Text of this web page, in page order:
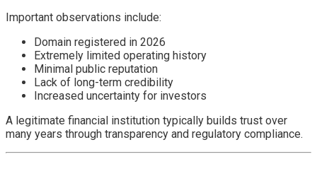
Important observations include:
Domain registered in 2026
Extremely limited operating history
Minimal public reputation
Lack of long-term credibility
Increased uncertainty for investors
A legitimate financial institution typically builds trust over
many years through transparency and regulatory compliance.